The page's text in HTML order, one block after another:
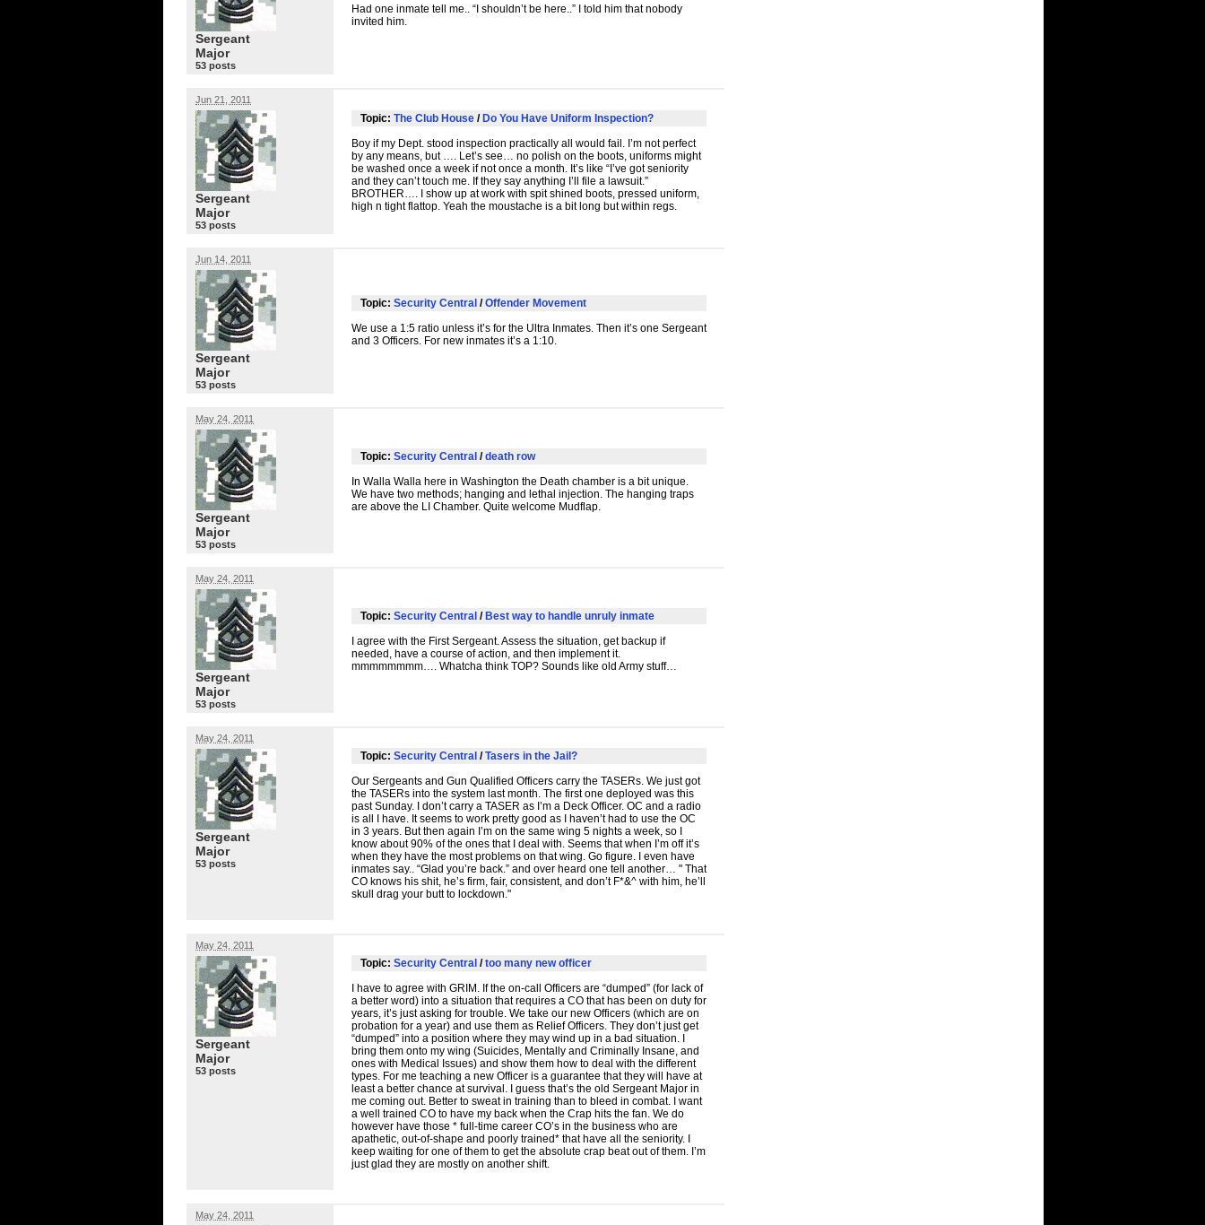
Sergeant
Major
53 posts
Had one inmate tell me.. “I shouldn’t be here..” I told him that nobody
invited him.
Jun 21, 2011
Sergeant
Major
53 posts
Topic: The Club House / Do You Have Uniform Inspection?
Boy if my Dept. stood inspection practically all would fail. I’m not perfect
by any means, but …. Let’s see… no polish on the boots, uniforms might
be washed once a week if not once a month. It’s like “I’ve got seniority
and they can’t touch me. If they say anything I’ll file a lawsuit.”
BROTHER…. I show up at work with spit shined boots, pressed uniform,
high n tight flattop. Yeah the moustache is a bit long but within regs.
Jun 14, 2011
Sergeant
Major
53 posts
Topic: Security Central /Offender Movement
We use a 1:5 ratio unless it’s for the Ultra Inmates. Then it’s one Sergeant
and 3 Officers. For new inmates it’s a 1:10.
May 24, 2011
Sergeant
Major
53 posts
Topic: Security Central /death row
In Walla Walla here in Washington the Death chamber is a bit unique.
We have two methods; hanging and lethal injection. The hanging traps
are above the LI Chamber. Quite welcome Mudflap.
May 24, 2011
Sergeant
Major
53 posts
Topic: Security Central / Best way to handle unruly inmate
I agree with the First Sergeant. Assess the situation, get backup if
needed, have a course of action, and then implement it.
mmmmmmmm…. Whatcha think TOP? Sounds like old Army stuff…
May 24, 2011
Sergeant
Major
53 posts
Topic: Security Central /Tasers in the Jail?
Our Sergeants and Gun Qualified Officers carry the TASERs. We just got
the TASERs into the system last month. The first one deployed was this
past Sunday. I don’t carry a TASER as I’m a Deck Officer. OC and a radio
is all I have. It seems to work pretty good as I haven’t had to use the OC
in 3 years. But then again I’m on the same wing 5 nights a week, so I
know about 90% of the ones that I deal with. Seems that when I’m off it’s
when they have the most problems on that wing. Go figure. I even have
inmates say.. “Glad you’re back.” and over heard one tell another… " That
CO knows his shit, he’s firm, fair, consistent, and don’t F*&^ with him, he’ll
skull drag your butt to lockdown."
May 24, 2011
Sergeant
Major
53 posts
Topic: Security Central /too many new officer
I have to agree with GRIM . If the on-call Officers are “dumped” (for lack of
a better word) into a situation that requires a CO that has been on duty for
years, it’s just asking for trouble. We take our new Officers (which are on
probation for a year) and use them as Relief Officers. They don’t just get
“dumped” into a position where they may wind up in a bad situation. I
bring them onto my wing (Suicides, Mentally and Criminally Insane, and
ones with Medical Issues) and show them how to deal with the different
types. For me teaching a new Officer is a guarantee that they will have at
least a better chance at survival. I guess that’s the old Sergeant Major in
me coming out. Better to sweat in training than to bleed in combat. I want
a well trained CO to have my back when the Crap hits the fan. We do
however have those * full-time career CO’s in the business who are
apathetic, out-of-shape and poorly trained* that have all the seniority. I
keep waiting for one of them to get the absolute crap beat out of them. I’m
just glad they are mostly on another shift.
May 24, 2011